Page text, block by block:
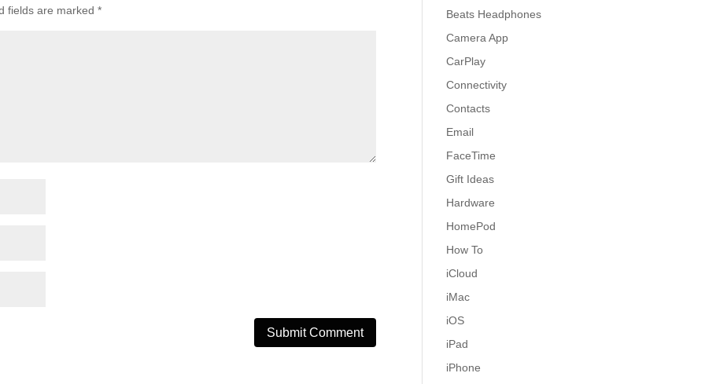
fields are marked*
Beats Headphones
Camera App
CarPlay
Connectivity
Contacts
Email
FaceTime
Gift Ideas
Hardware
HomePod
How To
iCloud
iMac
iOS
iPad
iPhone